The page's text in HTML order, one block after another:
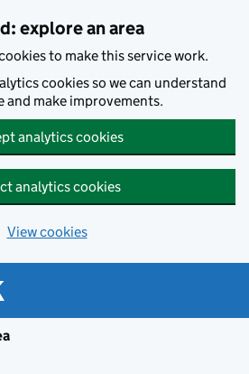
explore an area
to make this service work.
cookies so we can understand
and make improvements.
analytics cookies
analytics cookies
View cookies